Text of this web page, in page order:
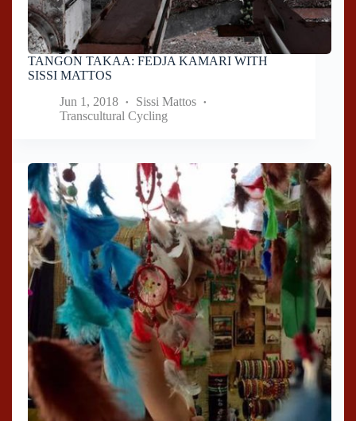
TANGON TAKAA: FEDJA KAMARI WITH
SISSI MATTOS
Jun 1, 2018
Sissi Mattos
Transcultural Cycling